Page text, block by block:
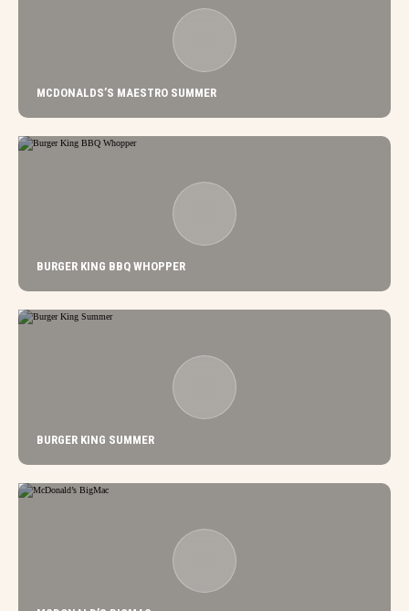
MCDONALDS’S MAESTRO SUMMER
BURGER KING BBQ WHOPPER
BURGER KING SUMMER